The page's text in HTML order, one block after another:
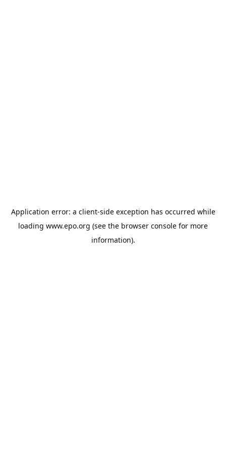
Application error: a client-side exception has occurred while
loading www.epo.org (see the browser console for more
information).